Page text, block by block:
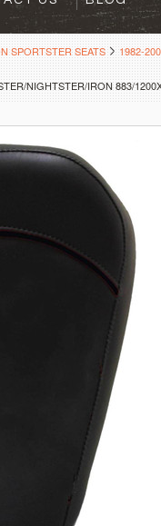
SPORTSTER SEATS 1982-
NIGHTSTER/IRON 883/